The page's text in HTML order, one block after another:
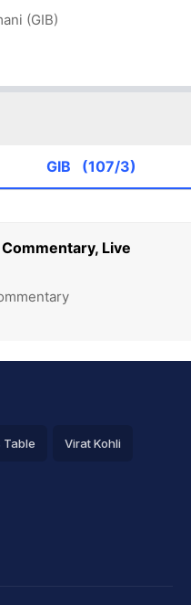
Live
(GIB)
GIB (107/3)
Table Virat Kohli